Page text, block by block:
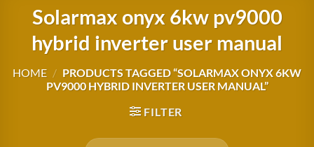
Solarmax onyx 6kw pv9000
hybrid inverter user manual
HOME / PRODUCTS TAGGED “SOLARMAX ONYX 6KW
PV9000 HYBRID INVERTER USER MANUAL”
FILTER